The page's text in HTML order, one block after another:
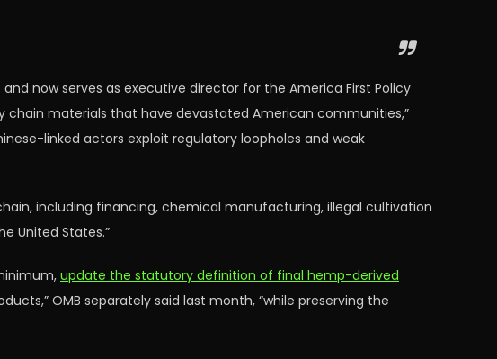
now serves as executive director for the America First Policy
materials that have devastated American communities,”
linked actors exploit regulatory loopholes and weak
including financing, chemical manufacturing, illegal cultivation
United States.”
update the statutory definition of final hemp-derived
OMB separately said last month, “while preserving the